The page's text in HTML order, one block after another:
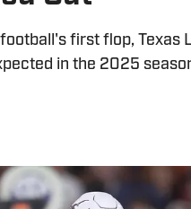
first flop, Texas
in the 2025